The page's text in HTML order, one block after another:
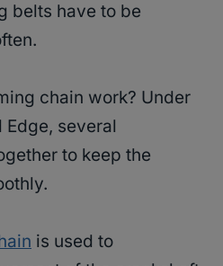
belts have to be
chain work? Under
Edge, several
to keep the
is used to